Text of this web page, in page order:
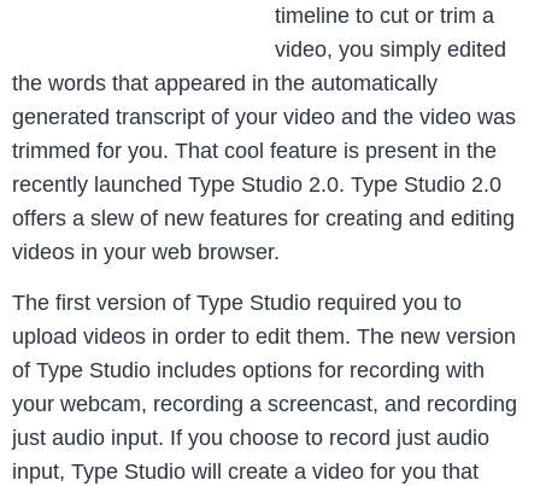
timeline to cut or trim a
video, you simply edited
the words that appeared in the automatically
generated transcript of your video and the video was
trimmed for you. That cool feature is present in the
recently launched Type Studio 2.0. Type Studio 2.0
offers a slew of new features for creating and editing
videos in your web browser.
The first version of Type Studio required you to
upload videos in order to edit them. The new version
of Type Studio includes options for recording with
your webcam, recording a screencast, and recording
just audio input. If you choose to record just audio
input, Type Studio will create a video for you that